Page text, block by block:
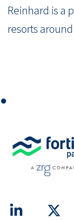
Reinhard is a
resorts
⏺